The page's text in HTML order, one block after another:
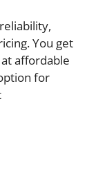
You get
affordable
for